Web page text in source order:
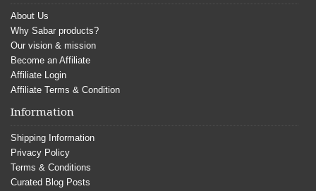
About Us
Why Sabar products?
Our vision & mission
Become an Affiliate
Affiliate Login
Affiliate Terms & Condition
Information
Shipping Information
Privacy Policy
Terms & Conditions
Curated Blog Posts